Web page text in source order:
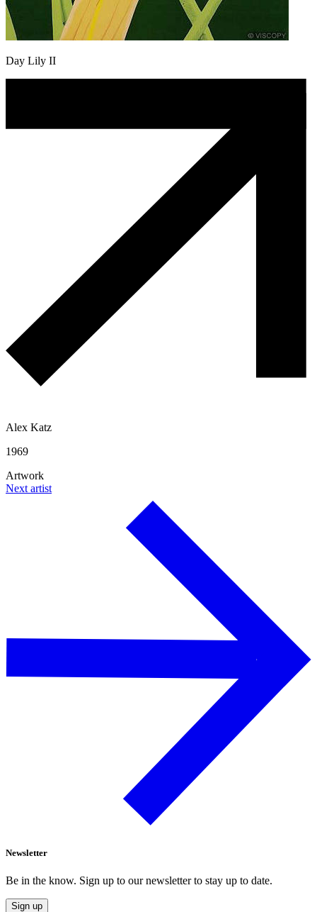
Day Lily II
Alex Katz
1969
Artwork
Next artist
Newsletter
Be in the know. Sign up to our newsletter to stay up to date.
Sign up